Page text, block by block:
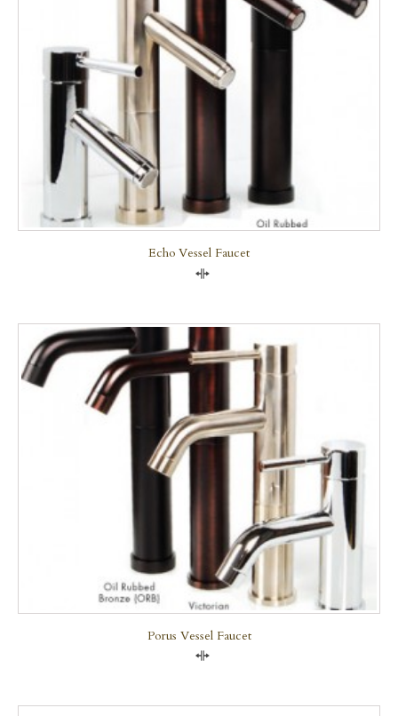
Echo Vessel Faucet
Porus Vessel Faucet